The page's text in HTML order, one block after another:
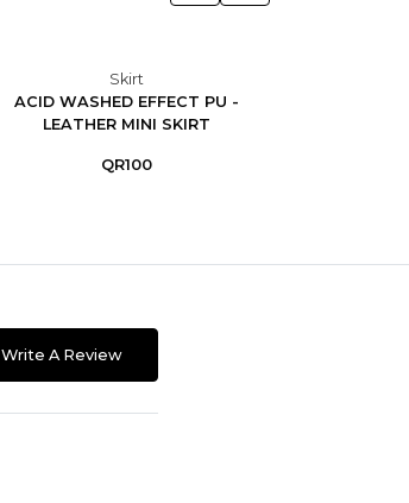
Skirt
ACID WASHED EFFECT PU -
LEATHER MINI SKIRT
QR100
Write A Review